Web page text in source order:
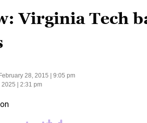
Virginia Tech
February 28, 2015 | 9:05 pm
2025 | 2:31 pm